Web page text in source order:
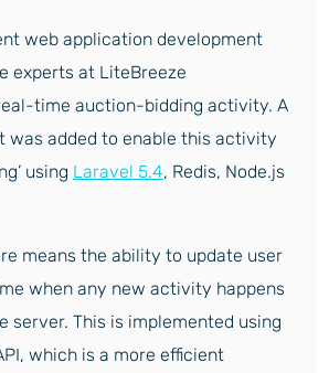
web application development
experts at LiteBreeze
time auction-bidding activity. A
was added to enable this activity
using Laravel 5.4, Redis, Node.js
means the ability to update user
when any new activity happens
server. This is implemented using
which is a more efficient